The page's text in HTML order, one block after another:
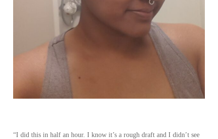
“I did this in half an hour. I know it’s a rough draft and I didn’t see